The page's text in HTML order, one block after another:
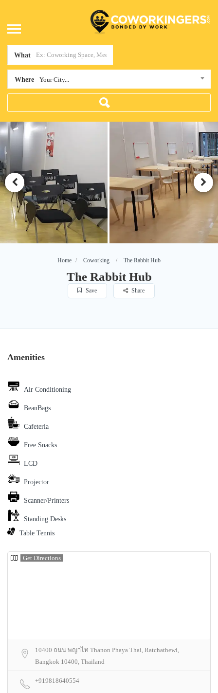
What
Where Your City...
Home Coworking The Rabbit Hub
The Rabbit Hub
Save Share
Amenities
Air Conditioning
BeanBags
Cafeteria
Free Snacks
LCD
Projector
Scanner/Printers
Standing Desks
Table Tennis
Get Directions
10400 ถนน พญาไท Thanon Phaya Thai, Ratchathewi,
Bangkok 10400, Thailand
+919818640554